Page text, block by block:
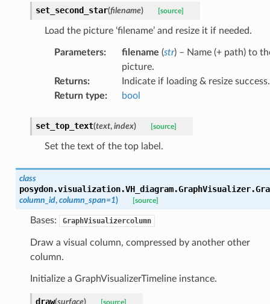
set_second_star(filename) [source]
Load the picture ‘filename’ and resize it if needed.
Parameters: filename (str) – Name (+ path) to
picture.
Returns:
Indicate if loading & resize success.
Return type: bool
set_top_text(text, index) [source]
Set the text of the top label.
class
posydon.visualization.VH_diagram.GraphVisualizer.
column_id, column_span=1) [source]
Bases: GraphVisualizercolumn
Draw a visual column, compressed by another other
column.
Initialize a GraphVisualizerTimeline instance.
draw(surface) [source]